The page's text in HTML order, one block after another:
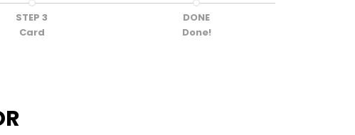
STEP 3
Card
DONE
Done!